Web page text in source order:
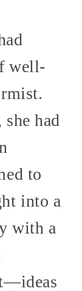
well-
had
to
into a
with a